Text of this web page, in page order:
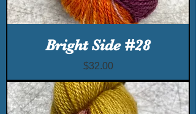
Bright Side #28
Price
$32.00